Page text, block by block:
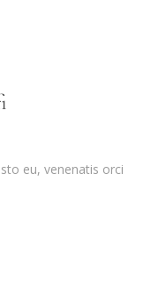
eu, venenatis orci